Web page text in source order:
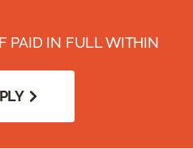
PAID IN FULL WITHIN